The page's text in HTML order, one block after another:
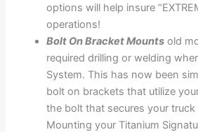
options will help insure
operations!
Bolt On Bracket Mounts old
required drilling or welding
System. This has now been
bolt on brackets that utilize
the bolt that secures your
Mounting your Titanium